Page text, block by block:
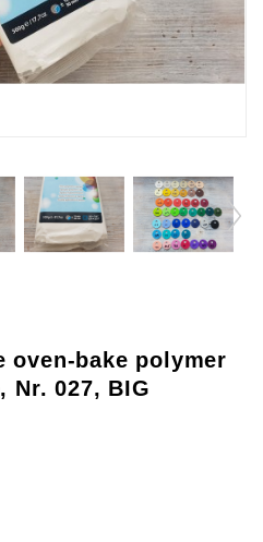
oven-bake polymer
Nr. 027, BIG